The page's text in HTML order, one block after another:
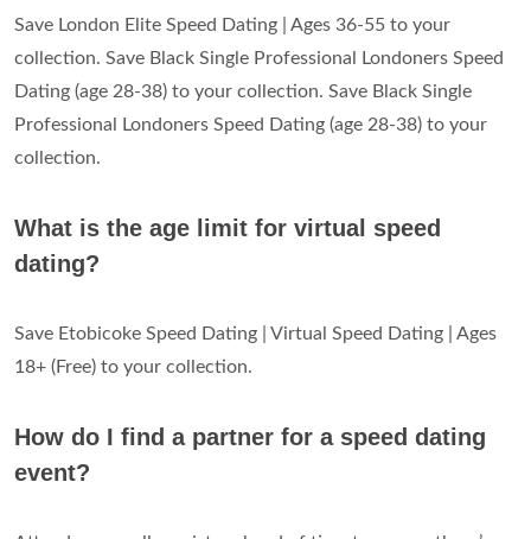
Save London Elite Speed Dating | Ages 36-55 to your
collection. Save Black Single Professional Londoners Speed
Dating (age 28-38) to your collection. Save Black Single
Professional Londoners Speed Dating (age 28-38) to your
collection.
What is the age limit for virtual speed
dating?
Save Etobicoke Speed Dating | Virtual Speed Dating | Ages
18+ (Free) to your collection.
How do I find a partner for a speed dating
event?